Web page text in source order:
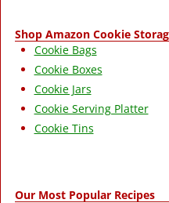
Shop Amazon Cookie
Cookie Bags
Cookie Boxes
Cookie Jars
Cookie Serving Platter
Cookie Tins
Our Most Popular Recipes